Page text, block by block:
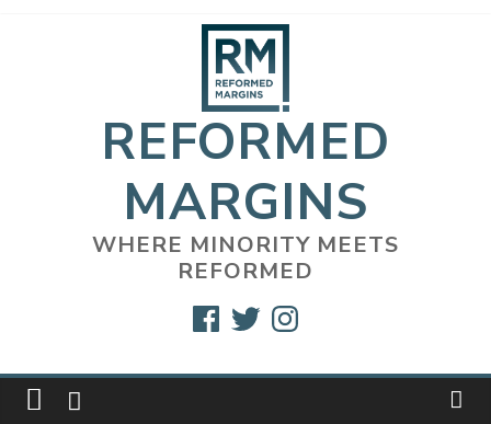
REFORMED
MARGINS
WHERE MINORITY MEETS
REFORMED
FacebookTwitterInstagram